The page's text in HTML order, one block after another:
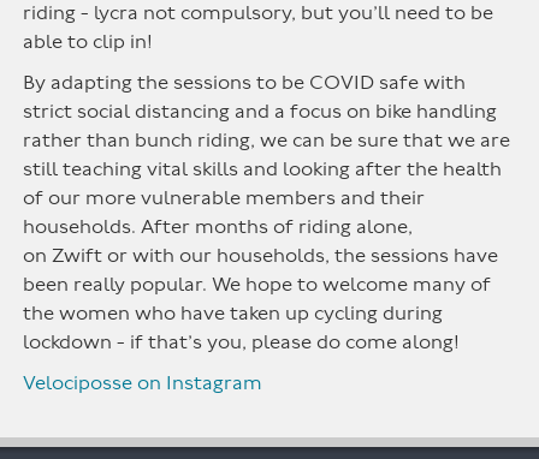
riding - lycra not compulsory, but you’ll need to be
able to clip in!
By adapting the sessions to be COVID safe with
strict social distancing and a focus on bike handling
rather than bunch riding, we can be sure that we are
still teaching vital skills and looking after the health
of our more vulnerable members and their
households. After months of riding alone,
onZwift or with our households, the sessions have
been really popular. We hope to welcome many of
the women who have taken up cycling during
lockdown - ifthat’s you, please do come along!
Velociposse on Instagram